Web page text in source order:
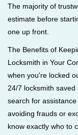
The majority of
estimate before
one up front.
The Benefits of
Locksmith in Your
when you're locked
24/7 locksmith
search for
avoiding frauds or
know exactly who to